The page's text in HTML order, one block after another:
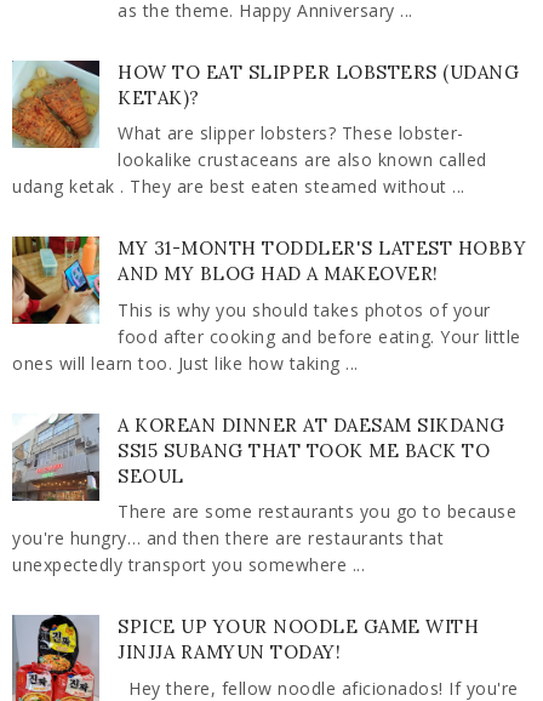
as the theme. Happy Anniversary ...
HOW TO EAT SLIPPER LOBSTERS (UDANG
KETAK)?
What are slipper lobsters? These lobster-
lookalike crustaceans are also known called
udang ketak . They are best eaten steamed without ...
MY 31-MONTH TODDLER'S LATEST HOBBY
AND MY BLOG HAD A MAKEOVER!
This is why you should takes photos of your
food after cooking and before eating. Your little
ones will learn too. Just like how taking ...
A KOREAN DINNER AT DAESAM SIKDANG
SS15 SUBANG THAT TOOK ME BACK TO
SEOUL
There are some restaurants you go to because
you're hungry… and then there are restaurants that
unexpectedly transport you somewhere ...
SPICE UP YOUR NOODLE GAME WITH
JINJJA RAMYUN TODAY!
Hey there, fellow noodle aficionados! If you're